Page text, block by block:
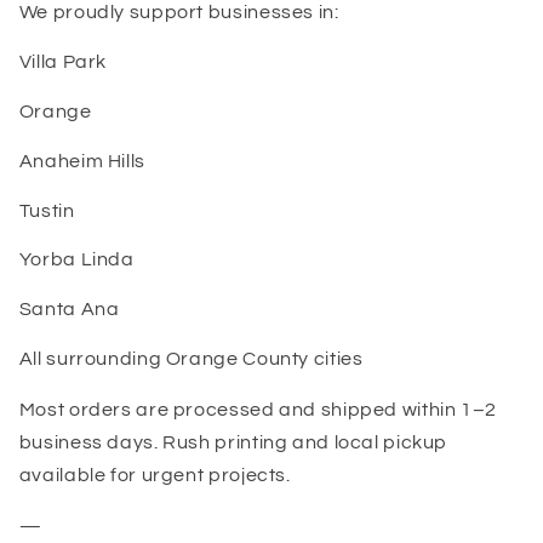
We proudly support businesses in:
Villa Park
Orange
Anaheim Hills
Tustin
Yorba Linda
Santa Ana
All surrounding Orange County cities
Most orders are processed and shipped within 1–2
business days. Rush printing and local pickup
available for urgent projects.
—